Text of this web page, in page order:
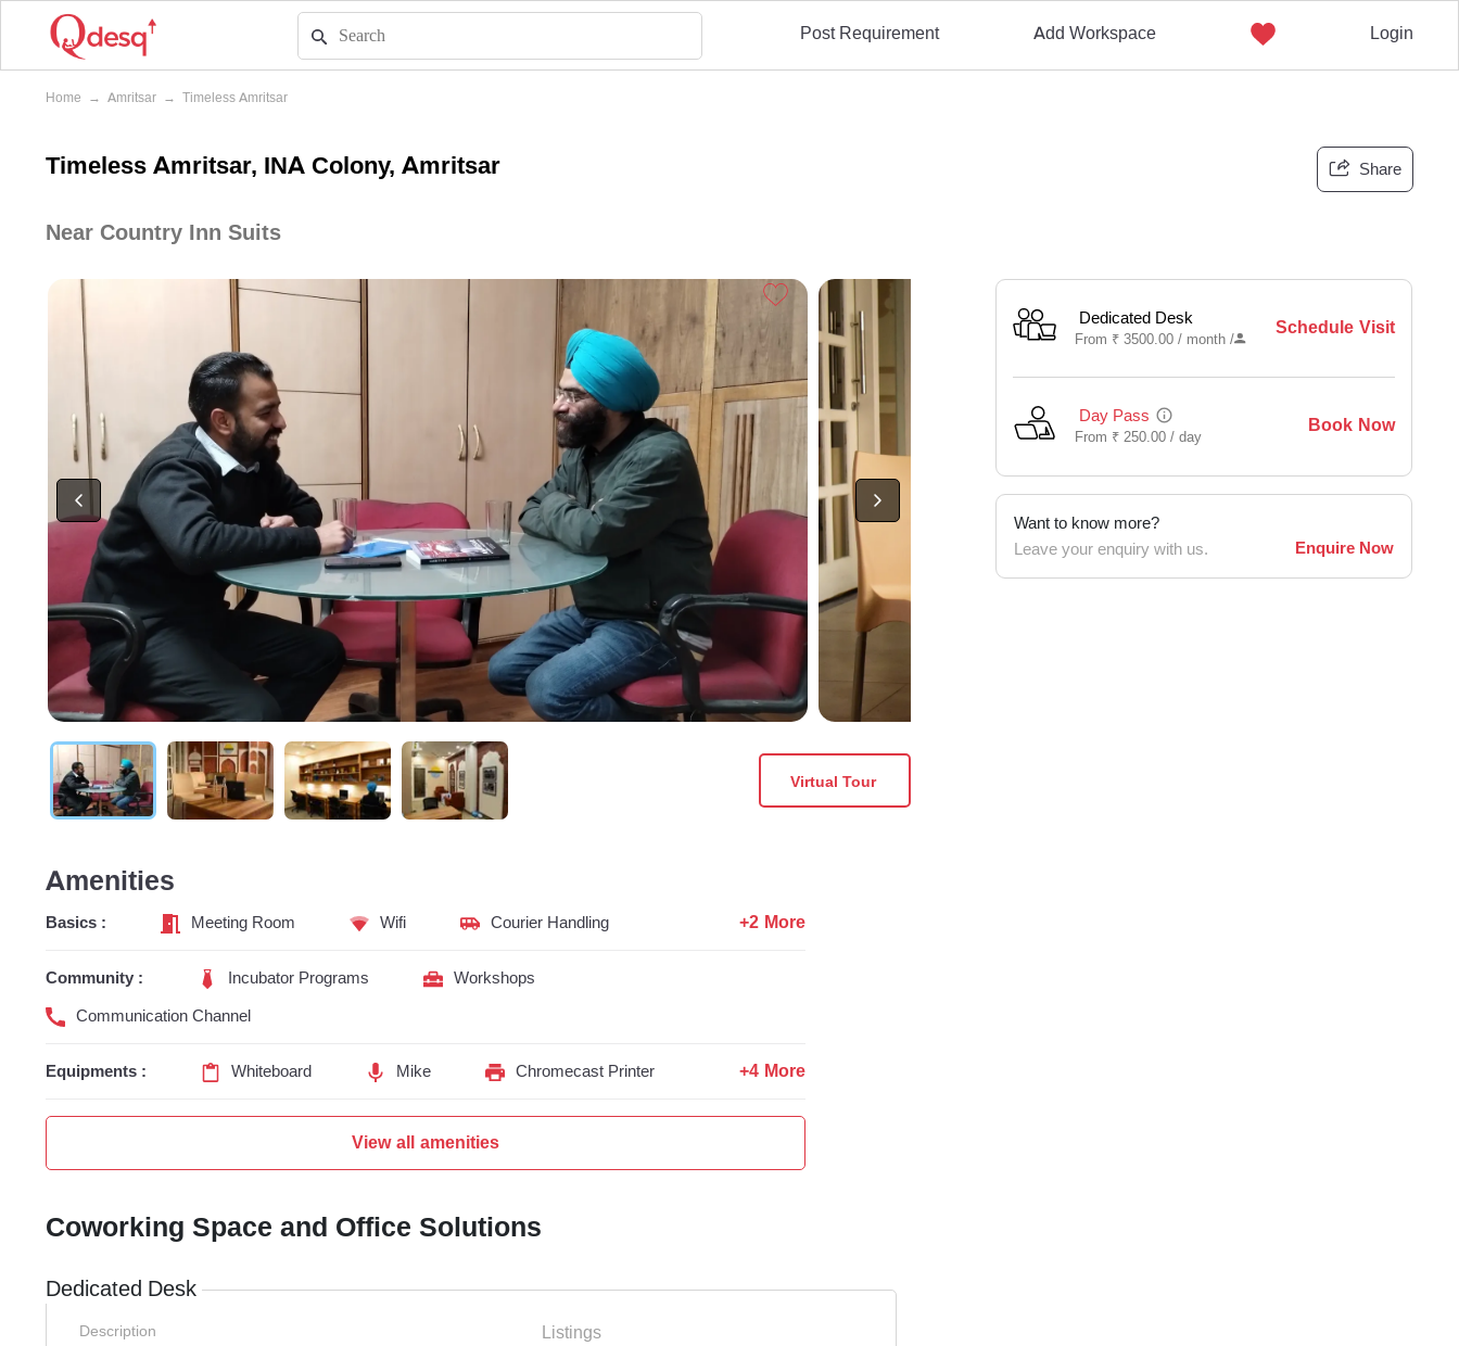
Post Requirement Add Workspace Login
Home → Amritsar → Timeless Amritsar
Timeless Amritsar, INA Colony, Amritsar Share
Near Country Inn Suits
Virtual Tour
Dedicated Desk
From ₹ 3500.00 / month/
Schedule Visit
Day Pass
From ₹ 250.00 /day
Book Now
Want to know more?
Leave your enquiry with us.
Enquire Now
Amenities
Basics : Meeting Room Wifi Courier Handling +2 More
Community : Incubator Programs
Workshops
Communication Channel
Equipments : Whiteboard Mike Chromecast Printer +4 More
View all amenities
Coworking Space and Office Solutions
Dedicated Desk
Description
Listings